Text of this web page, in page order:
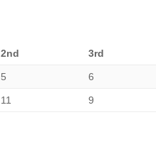
2nd 3rd
5 6
11 9